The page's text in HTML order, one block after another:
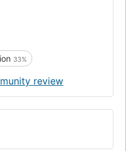
33%
review